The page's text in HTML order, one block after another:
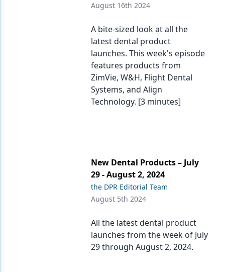
August 16th 2024
A bite-sized look at all the
latest dental product
launches. This week's episode
features products from
ZimVie, W&H, Flight Dental
Systems, and Align
Technology. [3 minutes]
New Dental Products – July
29 - August 2, 2024
the DPR Editorial Team
August 5th 2024
All the latest dental product
launches from the week of July
29 through August 2, 2024.